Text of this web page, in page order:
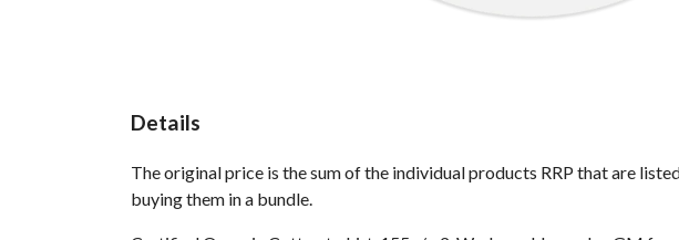
Details
The original price is the sum of the individual products RRP that are
buying them in a bundle.